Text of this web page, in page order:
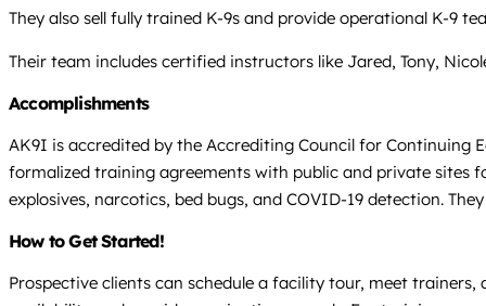
They also sell fully trained K-9s and provide operational K-9
Their team includes certified instructors like Jared, Tony,
Accomplishments
AK9I is accredited by the Accrediting Council for Continuing
formalized training agreements with public and private sites
explosives, narcotics, bed bugs, and COVID-19 detection.
How to Get Started!
Prospective clients can schedule a facility tour, meet